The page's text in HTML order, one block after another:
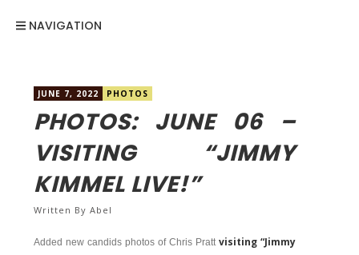
NAVIGATION
JUNE 7, 2022 PHOTOS
PHOTOS: JUNE 06 –
VISITING “JIMMY
KIMMEL LIVE!”
Written ByAbel
Added new candids photos of Chris Prattvisiting “Jimmy